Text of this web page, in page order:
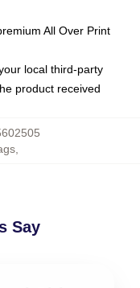
All Over Print
local third-party
product received
,
Say